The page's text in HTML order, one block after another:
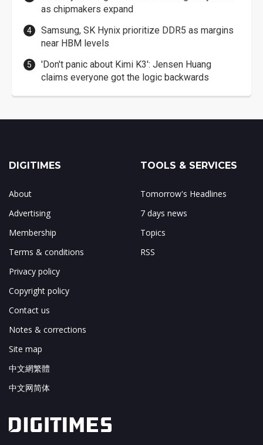
as chipmakers expand
Samsung, SK Hynix prioritize DDR5 as margins
near HBM levels
'Don't panic about Kimi K3': Jensen Huang
claims everyone got the logic backwards
DIGITIMES
About
Advertising
Membership
Terms & conditions
Privacy policy
Copyright policy
Contact us
Notes & corrections
Site map
中文網繁體
中文网简体
TOOLS & SERVICES
Tomorrow's Headlines
7 days news
Topics
RSS